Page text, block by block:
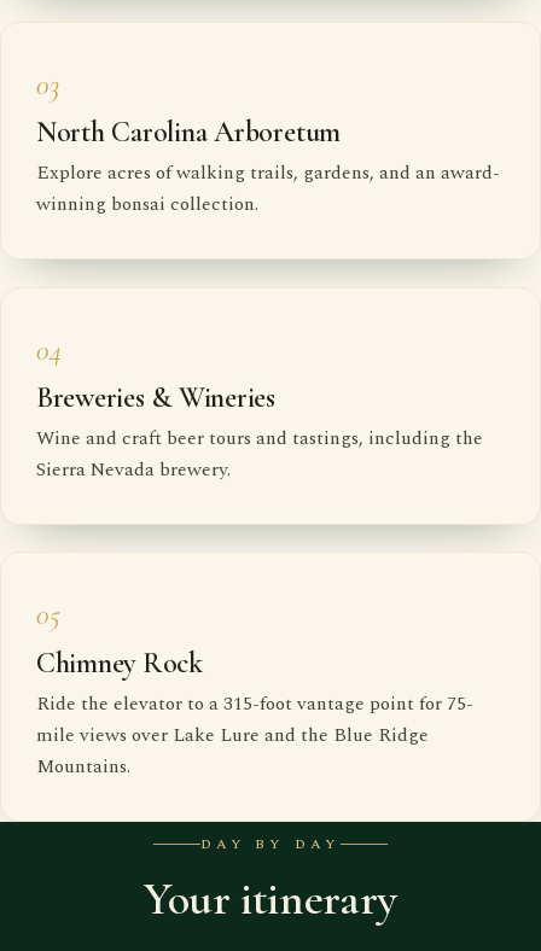
03
North Carolina Arboretum
Explore acres of walking trails, gardens, and an award-
winning bonsai collection.
04
Breweries & Wineries
Wine and craft beer tours and tastings, including the
Sierra Nevada brewery.
05
Chimney Rock
Ride the elevator to a 315-foot vantage point for 75-
mile views over Lake Lure and the Blue Ridge
Mountains.
DAY BY DAY
Your itinerary